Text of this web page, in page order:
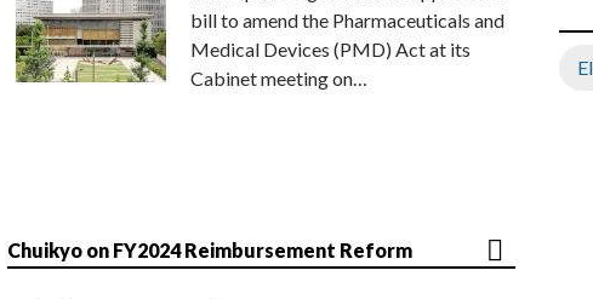
bill to amend the Pharmaceuticals and
Medical Devices (PMD) Act at its
Cabinet meeting on…
Chuikyo on FY2024 Reimbursement Reform